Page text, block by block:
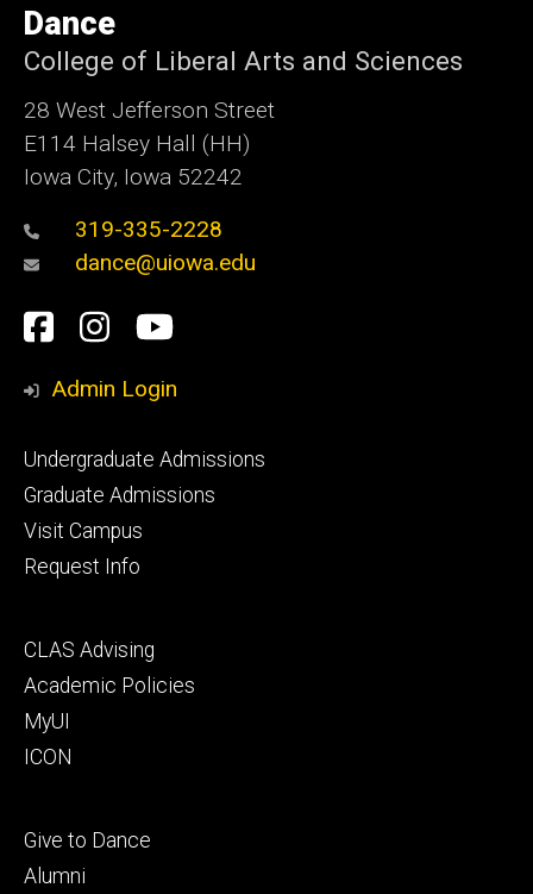
of
Iowa
Dance
College of Liberal Arts and Sciences
28 West Jefferson Street
E114 Halsey Hall (HH)
Iowa City, Iowa 52242
319-335-2228
dance@uiowa.edu
Social
Media
Facebook
Instagram
YouTube
Admin Login
Footer
primary
Undergraduate Admissions
Graduate Admissions
Visit Campus
Request Info
Footer
secondary
CLAS Advising
Academic Policies
MyUI
ICON
Footer
tertiary
Give to Dance
Alumni